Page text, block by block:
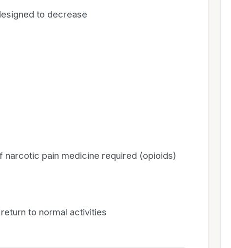
to decrease
narcotic pain medicine required (opioids)
to normal activities